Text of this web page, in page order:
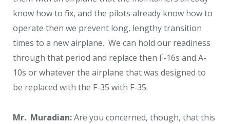
know how to fix, and the pilots already know how to
operate then we prevent long, lengthy transition
times to a new airplane. We can hold our readiness
through that period and replace then F-16s and A-
10s or whatever the airplane that was designed to
be replaced with the F-35 with F-35.
Mr. Muradian:Are you concerned, though, that this